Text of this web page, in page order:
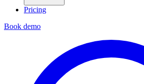
Pricing
Book demo